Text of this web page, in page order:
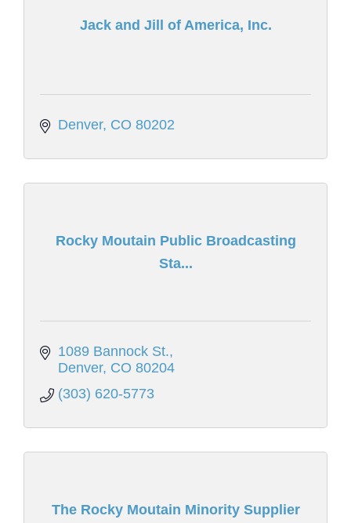
Jack and Jill of America, Inc.
Denver CO 80202
Rocky Moutain Public Broadcasting
Sta...
1089 Bannock St.
Denver CO 80204
(303) 620-5773
The Rocky Moutain Minority Supplier